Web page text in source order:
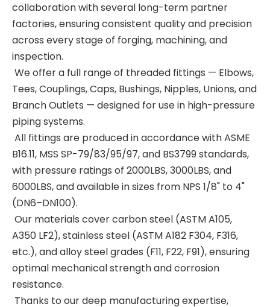
collaboration with several long-term partner
factories, ensuring consistent quality and precision
across every stage of forging, machining, and
inspection.
We offer a full range of threaded fittings — Elbows,
Tees, Couplings, Caps, Bushings, Nipples, Unions, and
Branch Outlets — designed for use in high-pressure
piping systems.
All fittings are produced in accordance with ASME
B16.11, MSS SP-79/83/95/97, and BS3799 standards,
with pressure ratings of 2000LBS, 3000LBS, and
6000LBS, and available in sizes from NPS 1/8" to 4"
(DN6–DN100).
Our materials cover carbon steel (ASTM A105,
A350 LF2), stainless steel (ASTM A182 F304, F316,
etc.), and alloy steel grades (F11, F22, F91), ensuring
optimal mechanical strength and corrosion
resistance.
Thanks to our deep manufacturing expertise,